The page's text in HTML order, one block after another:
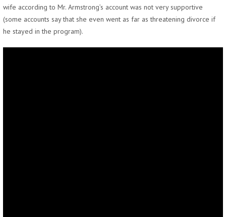
wife according to Mr. Armstrong’s account was not very supportive
(some accounts say that she even went as far as threatening divorce if
he stayed in the program).